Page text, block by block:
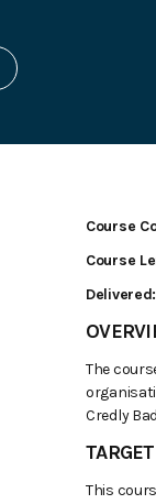
Course
Course
The
Credly
This